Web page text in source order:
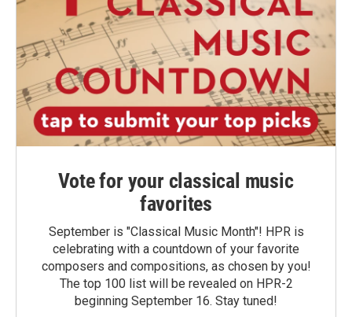
Vote for your classical music
favorites
September is "Classical Music Month"! HPR is
celebrating with a countdown of your favorite
composers and compositions, as chosen by you!
The top 100 list will be revealed on HPR-2
beginning September 16. Stay tuned!